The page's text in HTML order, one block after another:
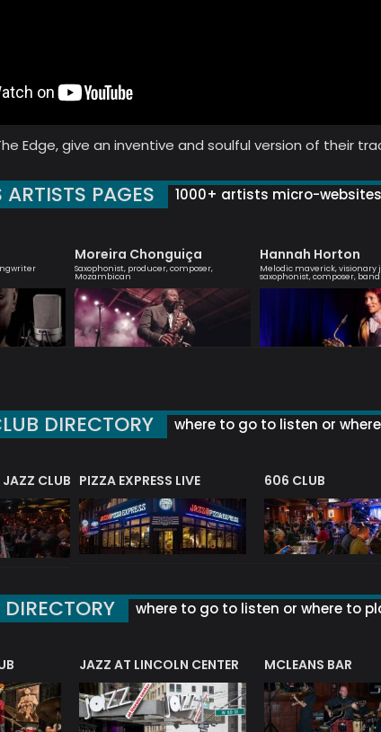
Edge, give an inventive and soulful version of their
PAGES 1000+ artists micro-
Moreira Chonguiça
Saxophonist, producer, composer,
Mozambican
Hannah Horton
Melodic maverick, visionary
saxophonist, composer,
DIRECTORY where to go to listen or
JAZZ CLUB PIZZA EXPRESS LIVE 606 CLUB
where to go to listen or where to
JAZZ AT LINCOLN CENTER MCLEANS BAR